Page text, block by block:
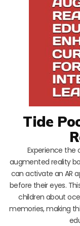
Tide
Experience the
augmented reality
can activate an AR
before their eyes.
children about
memories, making